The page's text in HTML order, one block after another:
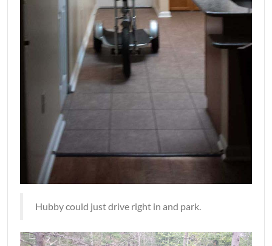
Hubby could just drive right in and park.